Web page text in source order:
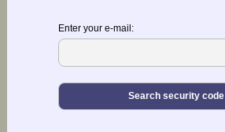
Enter your e-mail: